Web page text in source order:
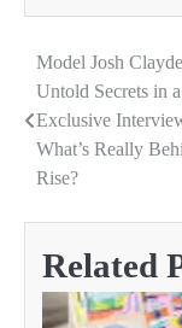
Post
navigation
Model Josh
Untold Secrets in
Exclusive
What’s Really
Rise?
Related